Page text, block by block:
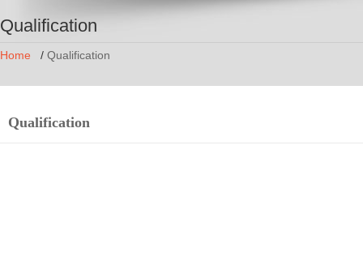
Qualification
Home / Qualification
Qualification